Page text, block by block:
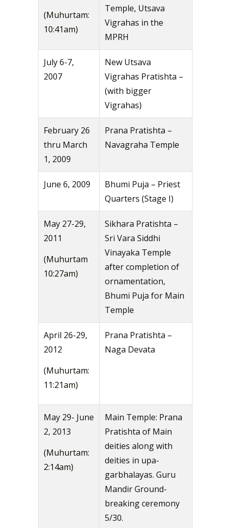
(Muhurtam:
10:41am)
Temple, Utsava
Vigrahas in the
MPRH
July 6-7,
2007
New Utsava
Vigrahas Pratishta –
(with bigger
Vigrahas)
February 26
thru March
1, 2009
Prana Pratishta –
Navagraha Temple
June 6, 2009
Bhumi Puja – Priest
Quarters (Stage I)
May 27-29,
2011
(Muhurtam
10:27am)
Sikhara Pratishta –
Sri Vara Siddhi
Vinayaka Temple
after completion of
ornamentation,
Bhumi Puja for Main
Temple
April 26-29,
2012
(Muhurtam:
11:21am)
Prana Pratishta –
Naga Devata
May 29- June
2, 2013
(Muhurtam:
2:14am)
Main Temple: Prana
Pratishta of Main
deities along with
deities in upa-
garbhalayas. Guru
Mandir Ground-
breaking ceremony
5/30.